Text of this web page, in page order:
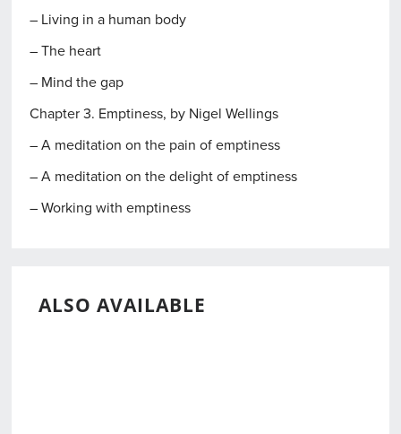
– Living in a human body
– The heart
– Mind the gap
Chapter 3. Emptiness, by Nigel Wellings
– A meditation on the pain of emptiness
– A meditation on the delight of emptiness
– Working with emptiness
ALSO AVAILABLE